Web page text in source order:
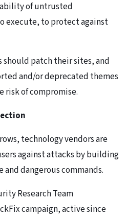
of untrusted
execute, to protect against
should patch their sites, and
and/or deprecated themes
risk of compromise.
technology vendors are
against attacks by building
dangerous commands.
Research Team
campaign, active since